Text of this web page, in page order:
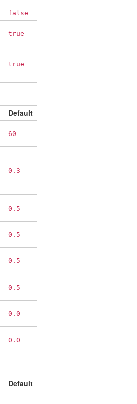
false
true
true
Default
60
0.3
0.5
0.5
0.5
0.5
0.0
0.0
Default